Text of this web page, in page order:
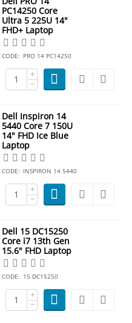
PC14250 Core
Ultra 5 225U 14"
FHD+ Laptop
CODE: PRO 14 PC14250
+
−
Dell Inspiron 14
5440 Core 7 150U
14" FHD Ice Blue
Laptop
CODE: INSPIRON 14 5440
+
−
Dell 15 DC15250
Core i7 13th Gen
15.6" FHD Laptop
CODE: 15 DC15250
+
−